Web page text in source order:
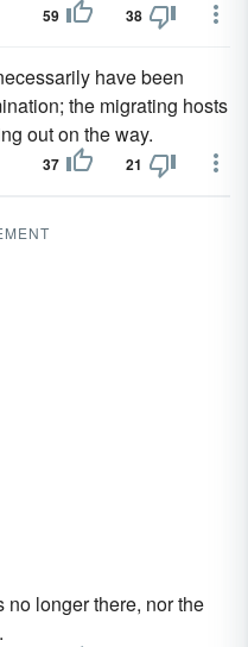
59 38
have been
the migrating hosts
out on the way.
37 21
longer there, nor the